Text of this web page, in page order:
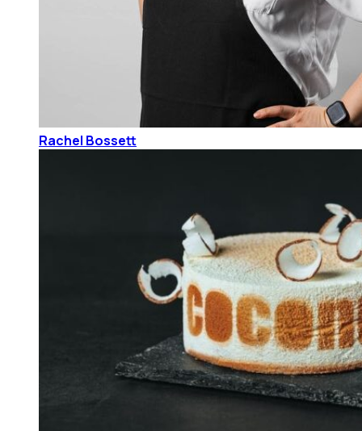
Rachel Bossett